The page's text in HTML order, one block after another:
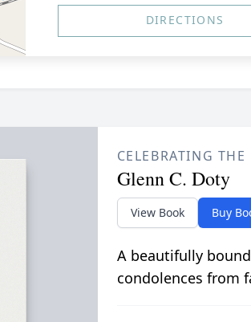
DIRECTIONS
CELEBRATING THE
Glenn C. Doty
View Book Buy
A beautifully
condolences from